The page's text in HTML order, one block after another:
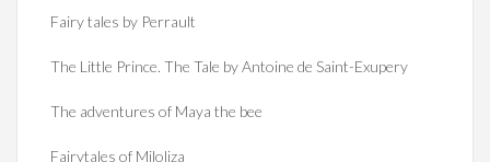
Fairy tales by Perrault
The Little Prince. The Tale by Antoine de Saint-Exupery
The adventures of Maya the bee
Fairytales of Miloliza